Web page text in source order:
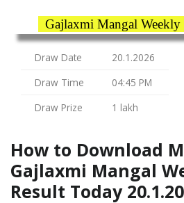
Gajlaxmi Mangal
Draw Date
20.1.2026
Draw Time
04:45 PM
Draw Prize
1 lakh
How to Download
Gajlaxmi Mangal
Result Today